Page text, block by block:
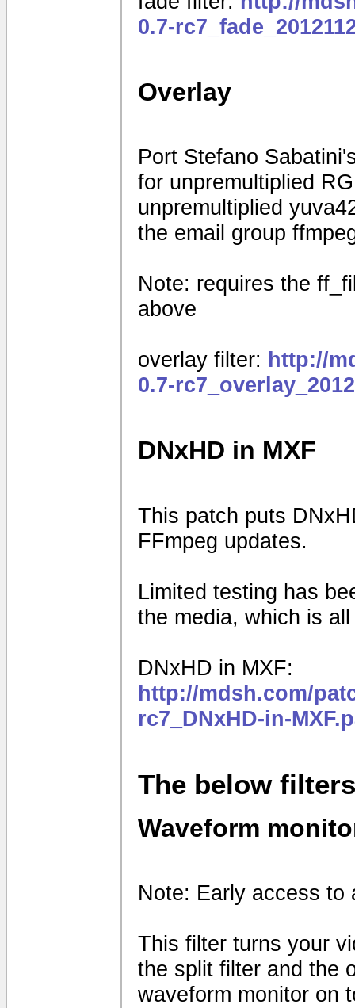
0.7-
Overlay
Port Stefano
for unpremultiplied
unpremultiplied
the email group
Note: requires the
above
overlay filter: http://
0.7-
DNxHD in MXF
This patch puts
FFmpeg updates.
Limited testing has
the media, which is
DNxHD in MXF:
http://mdsh.com/
rc7_DNxHD-in-
The below
Waveform
Note: Early access to
This filter turns your
the split filter and the
waveform monitor on